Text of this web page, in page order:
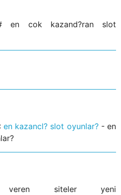
# en cok kazand?ran slot
en kazancl? slot oyunlar?- en
veren siteler yeni